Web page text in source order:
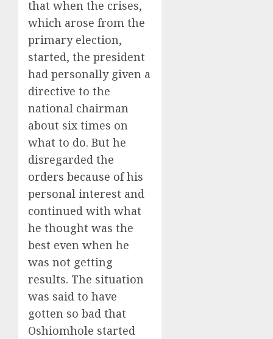
that when the crises,
which arose from the
primary election,
started, the president
had personally given a
directive to the
national chairman
about six times on
what to do. But he
disregarded the
orders because of his
personal interest and
continued with what
he thought was the
best even when he
was not getting
results. The situation
was said to have
gotten so bad that
Oshiomhole started